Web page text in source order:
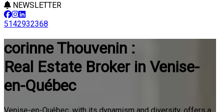
NEWSLETTER
5142932368
corinne Thouvenin :
Real Estate Broker in Venise-
en-Québec